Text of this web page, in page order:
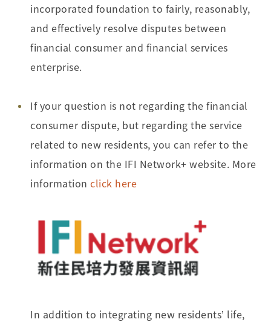
incorporated foundation to fairly, reasonably,
and effectively resolve disputes between
financial consumer and financial services
enterprise.
If your question is not regarding the financial
consumer dispute, but regarding the service
related to new residents, you can refer to the
information on the IFI Network+ website. More
information click here
In addition to integrating new residents’ life,